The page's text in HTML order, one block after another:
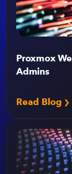
Proxmox
Admins
Read Blog